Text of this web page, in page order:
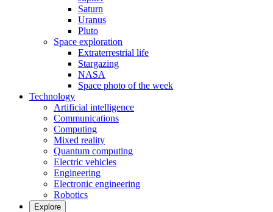
Saturn
Uranus
Pluto
Space exploration
Extraterrestrial life
Stargazing
NASA
Space photo of the week
Technology
Artificial intelligence
Communications
Computing
Mixed reality
Quantum computing
Electric vehicles
Engineering
Electronic engineering
Robotics
Explore